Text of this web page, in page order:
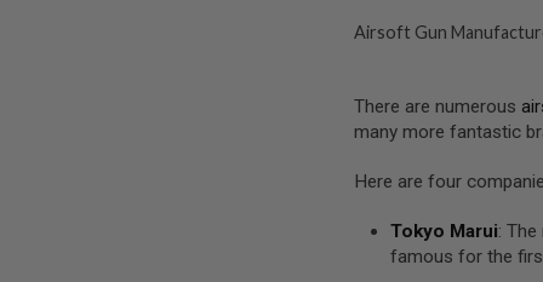
Airsoft Gun
There are numerous
many more fantastic
Here are four
Tokyo Marui:
famous for the